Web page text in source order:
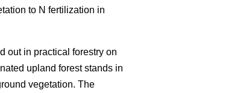
to N fertilization in
out in practical forestry on
upland forest stands in
vegetation. The